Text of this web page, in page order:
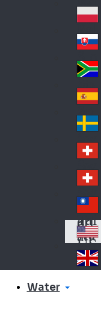
s
Ze
ala
nd
rw
ay
Pol
an
d
Slo
va
kia
So
uth
Af
ric
a
Sp
ain
Sw
ed
en
Sw
itz
erl
an
d
Sw
itz
erl
an
d
Tai
wa
n
US
A
Un
Water